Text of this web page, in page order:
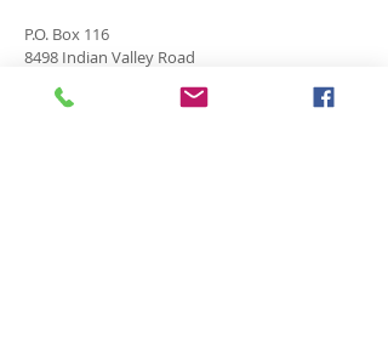
P.O. Box 116
8498 Indian Valley Road